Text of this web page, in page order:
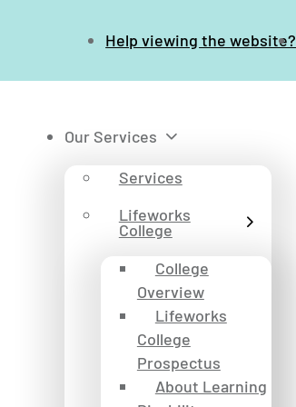
Help viewing the website?
Our Services
Services
Lifeworks
College
College
Overview
Lifeworks
College
Prospectus
About Learning